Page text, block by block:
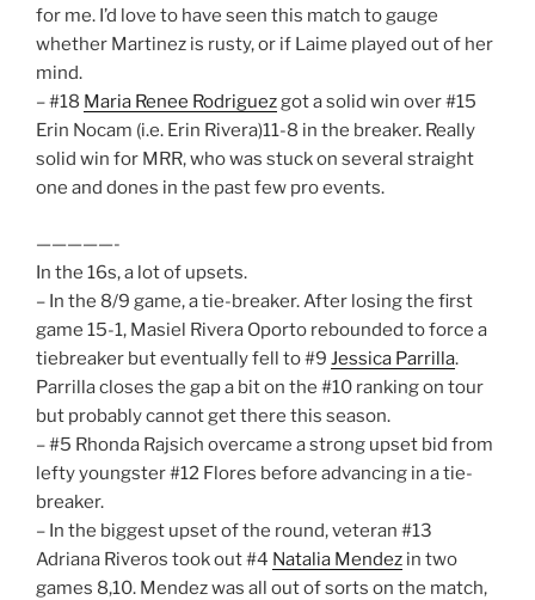
for me. I’d love to have seen this match to gauge
whether Martinez is rusty, or if Laime played out of her
mind.
– #18 Maria Renee Rodriguezgot a solid win over #15
Erin Nocam (i.e. Erin Rivera)11-8 in the breaker. Really
solid win for MRR, who was stuck on several straight
one and dones in the past few pro events.
—————-
In the 16s, a lot of upsets.
– In the 8/9 game, a tie-breaker. After losing the first
game 15-1, Masiel Rivera Oporto rebounded to force a
tiebreaker but eventually fell to #9 Jessica Parrilla.
Parrilla closes the gap a bit on the #10 ranking on tour
but probably cannot get there this season.
– #5 Rhonda Rajsich overcame a strong upset bid from
lefty youngster #12 Flores before advancing in a tie-
breaker.
– In the biggest upset of the round, veteran #13
Adriana Riveros took out #4 Natalia Mendez in two
games 8,10. Mendez was all out of sorts on the match,